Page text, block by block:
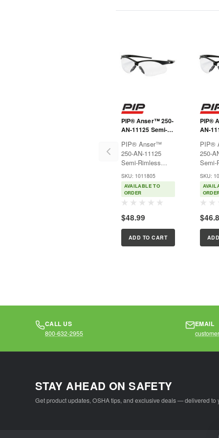
PIP® Anser™ 250-
AN-11125 Semi-
Readers with
Black Frame,
Clear Lens and
Anti-Scratch /
Anti-Fog Coating -
+2.50 Diopter
PIP® Anser™
250-AN-11125
Semi-Rimless
Safety Readers
with Black Frame,
Clear Lens and
Anti-Scratch /
+2.50
DiopterReading
magnifier to match
the reading power
SKU: 1011805
AVAILABLE TO
ORDER
$48.99
ADD TO CART
PIP®
AN-
Black
Clear
Anti-
Anti-
+2.00
PIP®
250-
Semi-
Safety
with
Clear
Anti-
+2.00
the
SKU:
CALL US
800-632-2955
EMAIL
STAY AHEAD ON SAFETY
Get product updates, OSHA tips, and exclusive deals — delivered to